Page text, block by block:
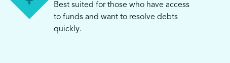
Best suited for those who have access
to funds and want to resolve debts
quickly.